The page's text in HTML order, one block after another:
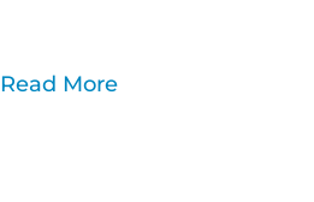
Read More